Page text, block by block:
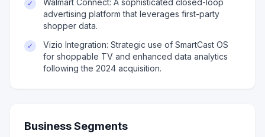
✓
Walmart Connect: A sophisticated closed-loop
advertising platform that leverages first-party
shopper data.
✓
Vizio Integration: Strategic use of SmartCast OS
for shoppable TV and enhanced data analytics
following the 2024 acquisition.
Business Segments